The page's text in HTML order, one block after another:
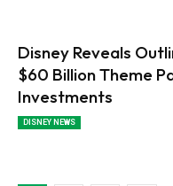
Disney Reveals
$60 Billion Theme
Investments
DISNEY NEWS